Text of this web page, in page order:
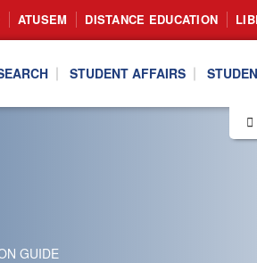
ATUSEM DISTANCE EDUCATION
STUDENT AFFAIRS
GUIDE